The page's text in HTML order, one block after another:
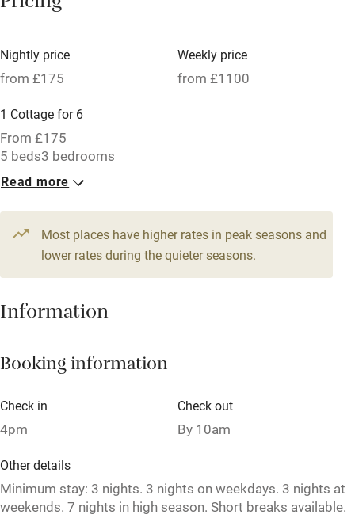
Oven
Free parking nearby
Accessible by public transport
WiFi
Television
Central heating
Hob
Paid parking nearby
Tennis court
Microwave oven
Nightly price
from £175
Weekly price
from £1100
1 Cottage for 6
From £175
5 beds3 bedrooms
Read more
Most places have higher rates in peak seasons and
lower rates during the quieter seasons.
Information
Booking information
Check in
4pm
Check out
By 10am
Other details
Minimum stay: 3 nights. 3 nights on weekdays. 3 nights at
weekends. 7 nights in high season. Short breaks available.